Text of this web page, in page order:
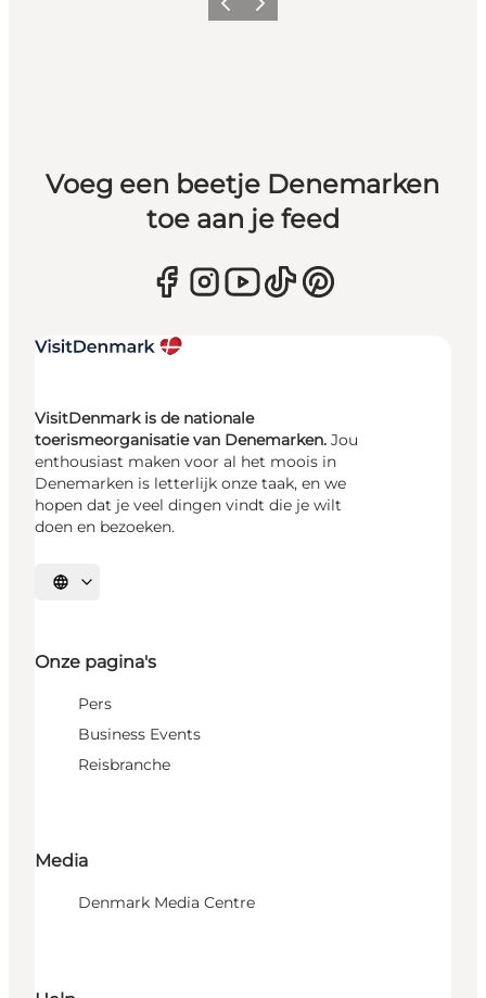
Vorige Volgende
Voeg een beetje Denemarken
toe aan je feed
VisitDenmark is de nationale
toerismeorganisatie van Denemarken. Jou
enthousiast maken voor al het moois in
Denemarken is letterlijk onze taak, en we
hopen dat je veel dingen vindt die je wilt
doen en bezoeken.
Selecteer taal
Onze pagina's
Pers
Business Events
Reisbranche
Media
Denmark Media Centre